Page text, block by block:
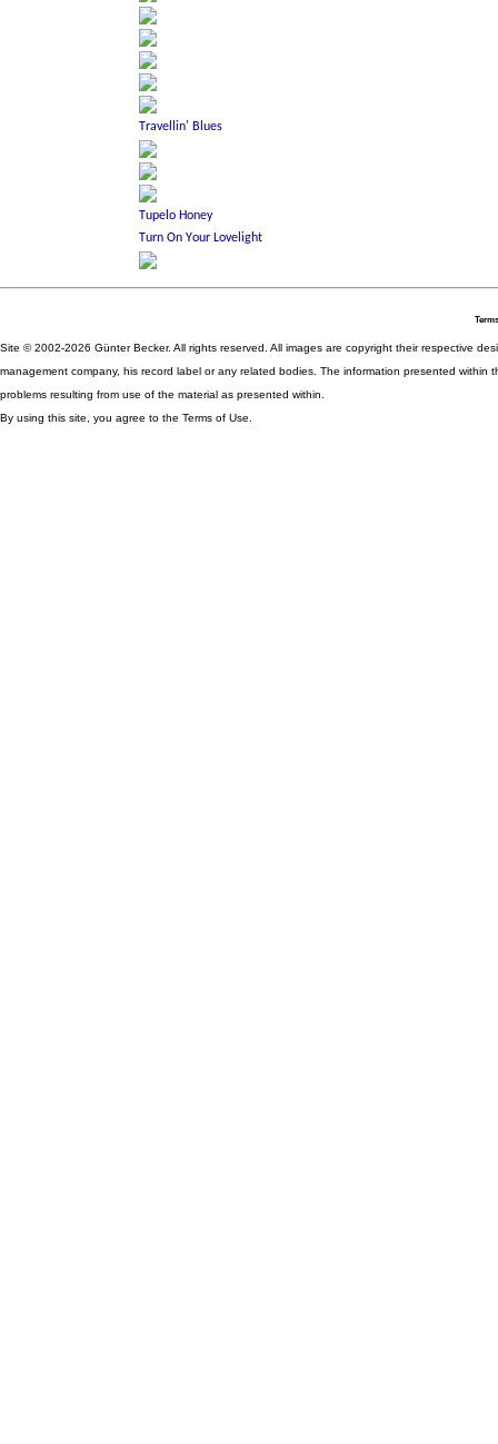
Site © 2002-2026 Günter Becker. All rights reserved. All images are copyright their respective
management company, his record label or any related bodies. The information presented
problems resulting from use of the material as presented within.
By using this site, you agree to the Terms of Use.